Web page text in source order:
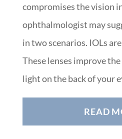
compromises the vision
ophthalmologist may
in two scenarios. IOLs
These lenses improve
light on the back of your
READ